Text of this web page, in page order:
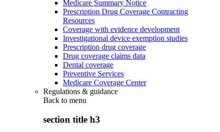
Medicare Summary Notice
Prescription Drug Coverage Contracting
Resources
Coverage with evidence development
Investigational device exemption studies
Prescription drug coverage
Drug coverage claims data
Dental coverage
Preventive Services
Medicare Coverage Center
Regulations & guidance
Back to menu
section title h3